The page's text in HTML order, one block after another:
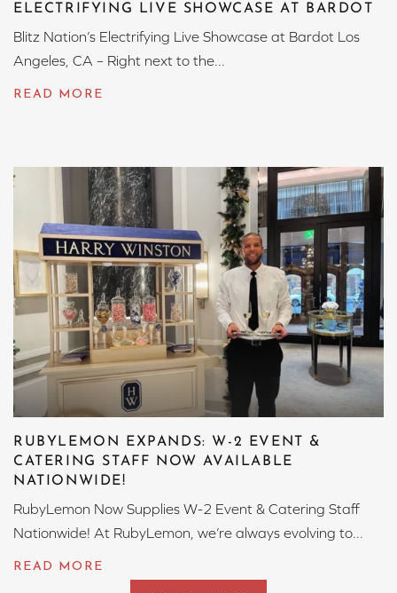
ELECTRIFYING LIVE SHOWCASE AT BARDOT
Blitz Nation’s Electrifying Live Showcase at Bardot Los
Angeles, CA – Right next to the...
RUBYLEMON EXPANDS: W-2 EVENT &
CATERING STAFF NOW AVAILABLE
NATIONWIDE!
RubyLemon Now Supplies W-2 Event & Catering Staff
Nationwide! At RubyLemon, we’re always evolving to...